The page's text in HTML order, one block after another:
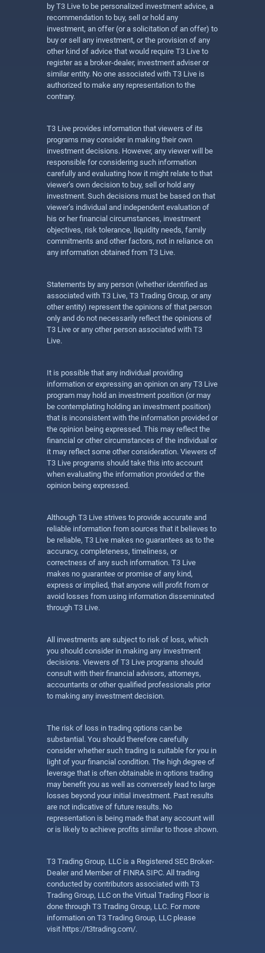
by T3 Live to be personalized investment advice, a
recommendation to buy, sell or hold any
investment, an offer (or a solicitation of an offer) to
buy or sell any investment, or the provision of any
other kind of advice that would require T3 Live to
register as a broker-dealer, investment adviser or
similar entity. No one associated with T3 Live is
authorized to make any representation to the
contrary.
T3 Live provides information that viewers of its
programs may consider in making their own
investment decisions. However, any viewer will be
responsible for considering such information
carefully and evaluating how it might relate to that
viewer’s own decision to buy, sell or hold any
investment. Such decisions must be based on that
viewer’s individual and independent evaluation of
his or her financial circumstances, investment
objectives, risk tolerance, liquidity needs, family
commitments and other factors, not in reliance on
any information obtained from T3 Live.
Statements by any person (whether identified as
associated with T3 Live, T3 Trading Group, or any
other entity) represent the opinions of that person
only and do not necessarily reflect the opinions of
T3 Live or any other person associated with T3
Live.
It is possible that any individual providing
information or expressing an opinion on any T3 Live
program may hold an investment position (or may
be contemplating holding an investment position)
that is inconsistent with the information provided or
the opinion being expressed. This may reflect the
financial or other circumstances of the individual or
it may reflect some other consideration. Viewers of
T3 Live programs should take this into account
when evaluating the information provided or the
opinion being expressed.
Although T3 Live strives to provide accurate and
reliable information from sources that it believes to
be reliable, T3 Live makes no guarantees as to the
accuracy, completeness, timeliness, or
correctness of any such information. T3 Live
makes no guarantee or promise of any kind,
express or implied, that anyone will profit from or
avoid losses from using information disseminated
through T3 Live.
All investments are subject to risk of loss, which
you should consider in making any investment
decisions. Viewers of T3 Live programs should
consult with their financial advisors, attorneys,
accountants or other qualified professionals prior
to making any investment decision.
The risk of loss in trading options can be
substantial. You should therefore carefully
consider whether such trading is suitable for you in
light of your financial condition. The high degree of
leverage that is often obtainable in options trading
may benefit you as well as conversely lead to large
losses beyond your initial investment. Past results
are not indicative of future results. No
representation is being made that any account will
or is likely to achieve profits similar to those shown.
T3 Trading Group, LLC is a Registered SEC Broker-
Dealer and Member of FINRA SIPC. All trading
conducted by contributors associated with T3
Trading Group, LLC on the Virtual Trading Floor is
done through T3 Trading Group, LLC. For more
information on T3 Trading Group, LLC please
visit https://t3trading.com/.